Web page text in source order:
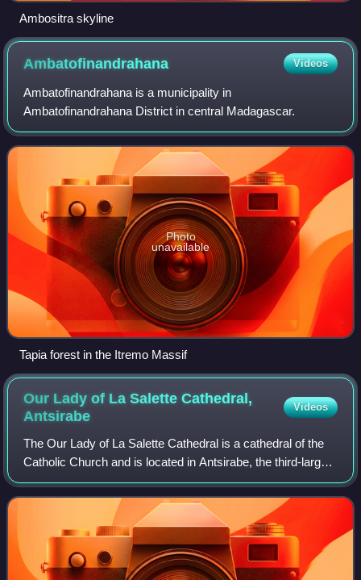
Ambositra skyline
Ambatofinandrahana Videos
Ambatofinandrahana is a municipality in
Ambatofinandrahana District in central Madagascar.
Photo
unavailable
Tapia forest in the Itremo Massif
Our Lady of La Salette Cathedral,
Antsirabe
Videos
The Our Lady of La Salette Cathedral is a cathedral of the
Catholic Church and is located in Antsirabe, the third-largest
city in the island country of Madagascar.